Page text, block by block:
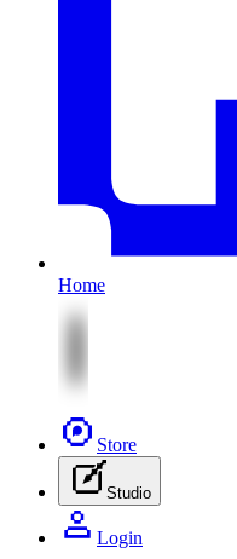
Home
Store
Studio
Login